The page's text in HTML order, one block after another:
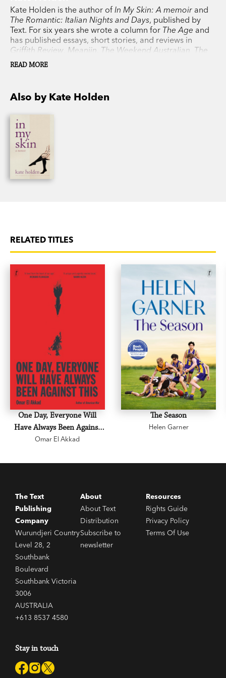
Kate Holden is the author of In My Skin: A memoir and
The Romantic: Italian Nights and Days, published by
Text. For six years she wrote a column for The Age and
has published essays, short stories, and reviews in
Griffith Review Meanjin The Weekend Australian, The
Monthly,The Saturday Paper
READ MORE
Also by Kate Holden
RELATED TITLES
One Day, Everyone Will
Have Always Been Against
This
Omar El Akkad
The Season
Helen Garner
The Text
Publishing
Company
Wurundjeri Country
Level 28, 2
Southbank
Boulevard
Southbank Victoria
3006
AUSTRALIA
+613 8537 4580
About
About Text
Distribution
Subscribe to
newsletter
Resources
Rights Guide
Privacy Policy
Terms Of Use
Stay in touch